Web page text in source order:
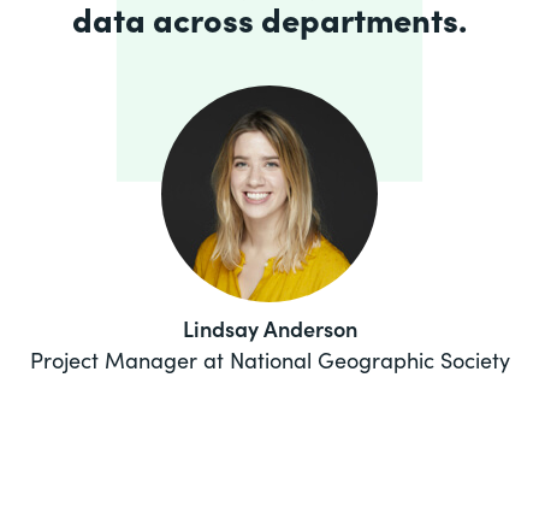
data across departments.
Lindsay Anderson
Project Manager at National Geographic Society